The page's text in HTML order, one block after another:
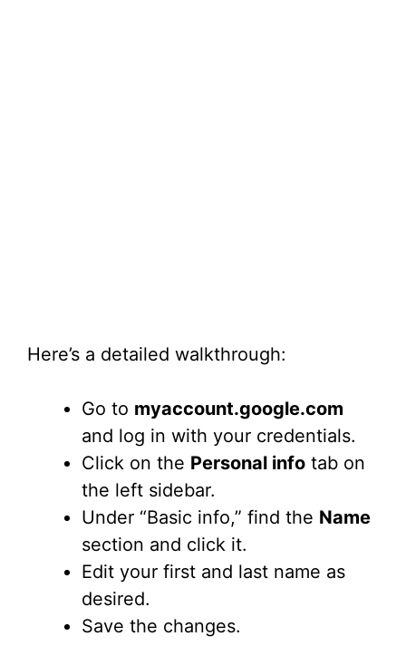
Here’s a detailed walkthrough:
Go to myaccount.google.com
and log in with your credentials.
Click on the Personal info tab on
the left sidebar.
Under “Basic info,” find the Name
section and click it.
Edit your first and last name as
desired.
Save the changes.